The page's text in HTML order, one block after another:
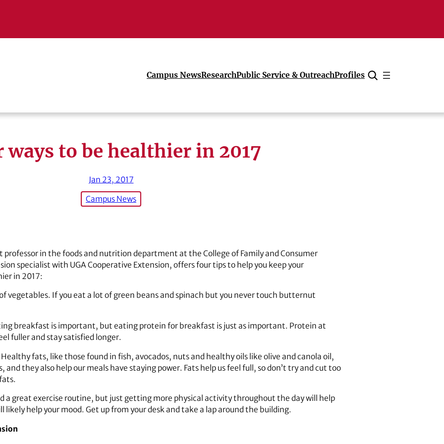
Campus NewsResearchPublic Service & OutreachProfiles
Cancel
ways to be healthier in 2017
Jan 23, 2017
Campus News
professor in the foods and nutrition department at the College of Family and Consumer
specialist with UGA Cooperative Extension, offers four tips to help you keep your
in 2017:
vegetables. If you eat a lot of green beans and spinach but you never touch butternut
breakfast is important, but eating protein for breakfast is just as important. Protein at
fuller and stay satisfied longer.
Healthy fats, like those found in fish, avocados, nuts and healthy oils like olive and canola oil,
and they also help our meals have staying power. Fats help us feel full, so don’t try and cut too
a great exercise routine, but just getting more physical activity throughout the day will help
likely help your mood. Get up from your desk and take a lap around the building.